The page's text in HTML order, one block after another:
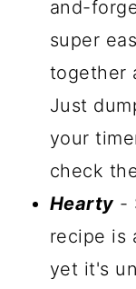
and-
super
together
Just
your
check
Hearty -
recipe is
yet it's